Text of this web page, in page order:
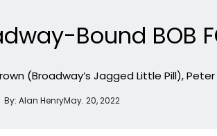
Bound BOB
(Broadway’s Jagged Little Pill),
By: Alan HenryMay. 20, 2022